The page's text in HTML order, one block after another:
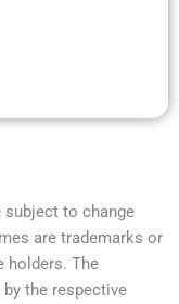
to change
are trademarks or
holders. The
the respective